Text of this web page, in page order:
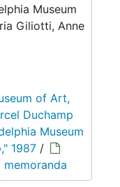
Museum
Giliotti, Anne
of Art,
Duchamp
Museum
1987 /
memoranda